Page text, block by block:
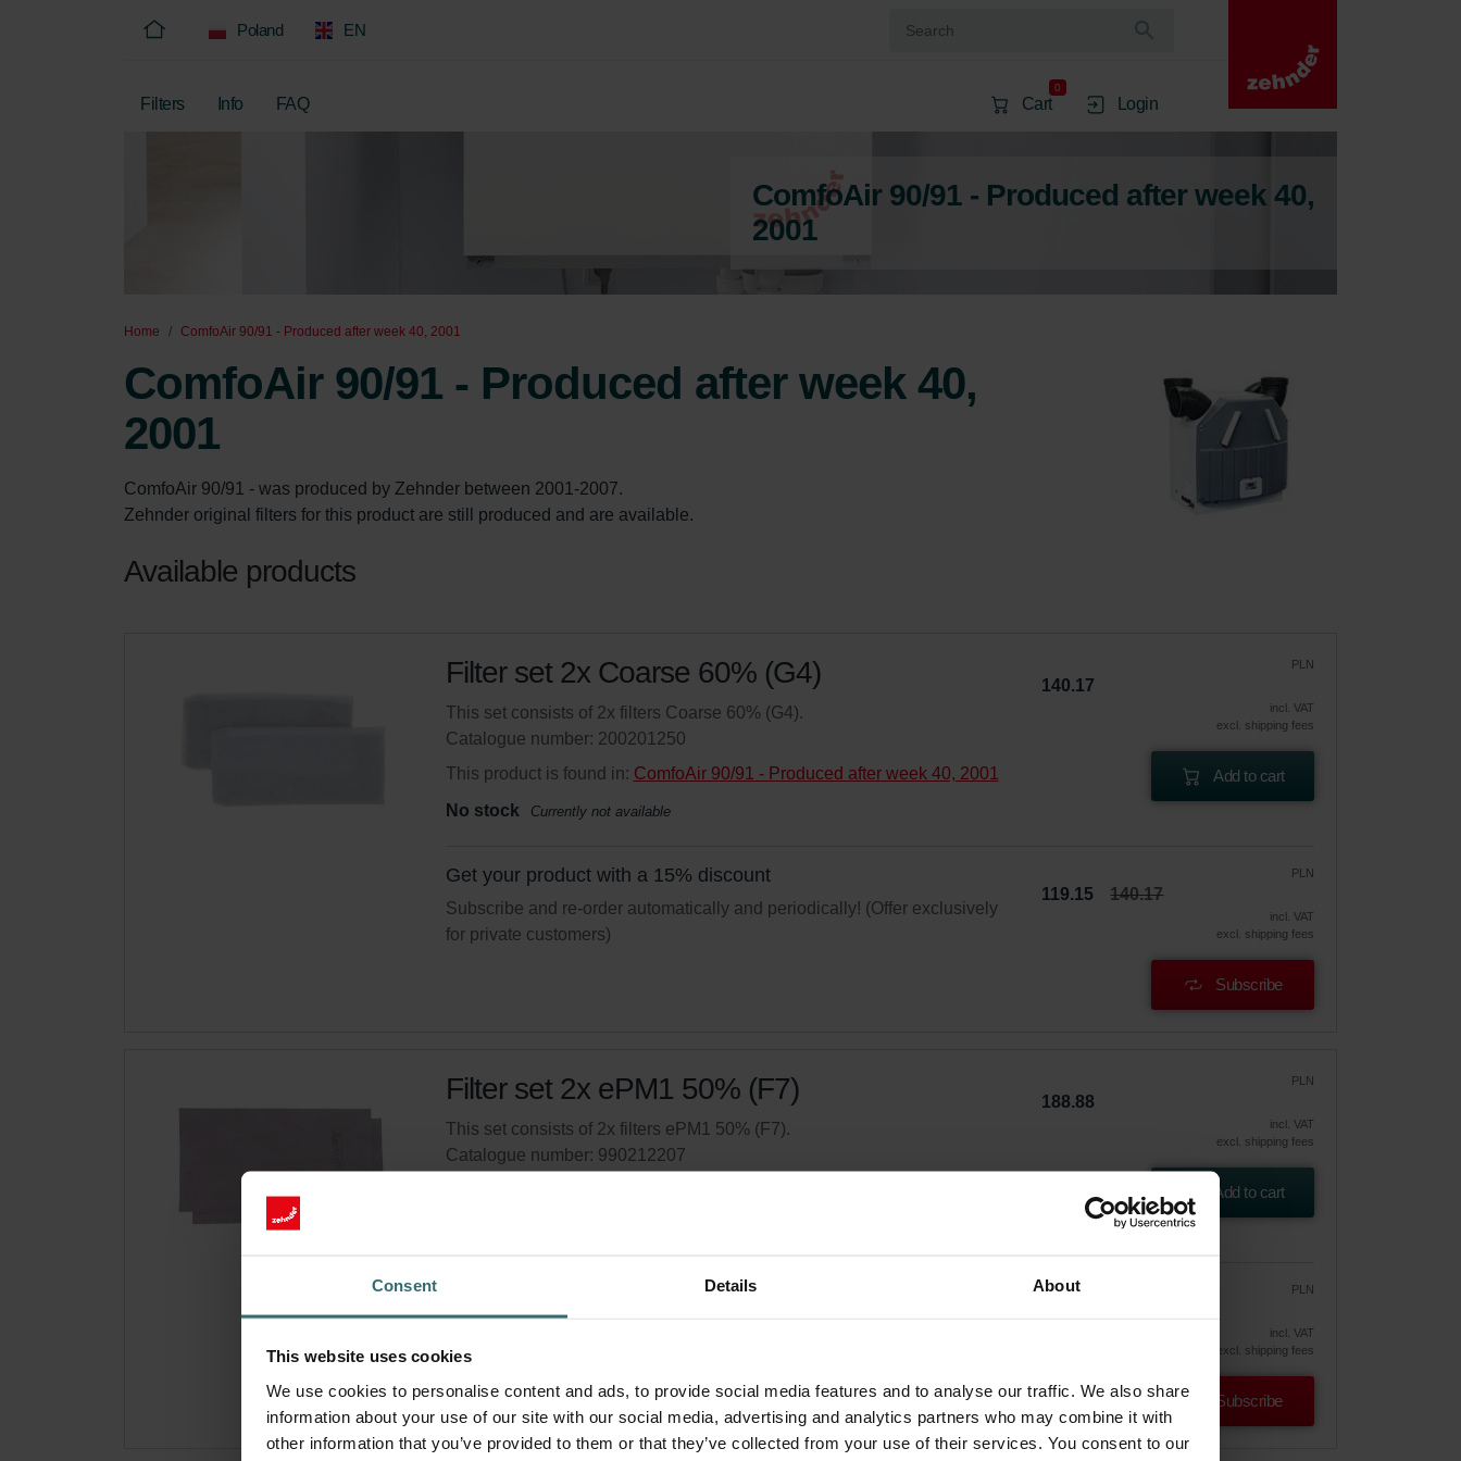
Consent Details About
This website uses cookies
We use cookies to personalise content and ads, to provide social media features and to analyse our traffic. We also share
information about your use of our site with our social media, advertising and analytics partners who may combine it with
other information that you’ve provided to them or that they’ve collected from your use of their services. You consent to our
Poland EN
Filters Info FAQ Cart
0
Login
ComfoAir 90/91 - Produced after week 40,
2001
Home ComfoAir 90/91 - Produced after week 40, 2001
ComfoAir 90/91 - Produced after week 40,
2001
ComfoAir 90/91 - was produced by Zehnder between 2001-2007.
Zehnder original filters for this product are still produced and are available.
Available products
Filter set 2x Coarse 60% (G4)
This set consists of 2x filters Coarse 60% (G4).
Catalogue number: 200201250
This product is found in: ComfoAir 90/91 - Produced after week 40, 2001
No stock
Currently not available
PLN
140.17
incl. VAT
excl. shipping fees
Add to cart
Get your product with a 15% discount
Subscribe and re-order automatically and periodically! (Offer exclusively
for private customers)
PLN
119.15 140.17
incl. VAT
excl. shipping fees
Subscribe
Filter set 2x ePM1 50% (F7)
This set consists of 2x filters ePM1 50% (F7).
Catalogue number: 990212207
PLN
188.88
incl. VAT
excl. shipping fees
Add to cart
Get your product with a 15% discount
Subscribe and re-order automatically and periodically! (Offer exclusively
for private customers)
PLN
incl. VAT
excl. shipping fees
Subscribe